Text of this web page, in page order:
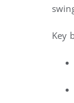
Key